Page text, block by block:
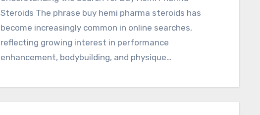
Steroids The phrase buy hemi pharma steroids has
become increasingly common in online searches,
reflecting growing interest in performance
enhancement, bodybuilding, and physique…